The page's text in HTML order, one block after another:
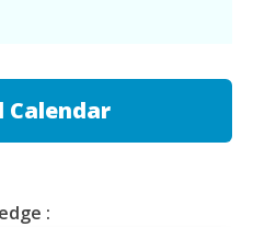
Calendar
: